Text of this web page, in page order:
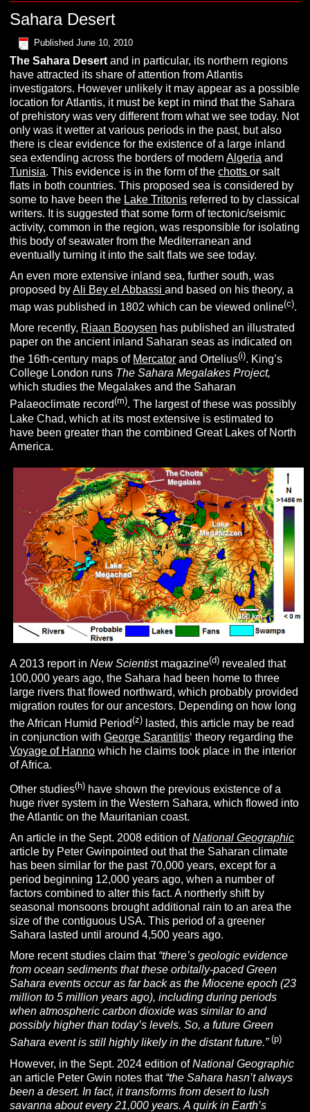
Sahara Desert
Published June 10, 2010
The Sahara Desertand in particular, its northern regions
have attracted its share of attention from Atlantis
investigators. However unlikely it may appear as a possible
location for Atlantis, it must be kept in mind that the Sahara
of prehistory was very different from what we see today. Not
only was it wetter at various periods in the past, but also
there is clear evidence for the existence of a large inland
sea extending across the borders of modernAlgeria and
Tunisia. This evidence is in the form of thechottsor salt
flats in both countries. This proposed sea is considered by
some to have been the Lake Tritonis referred to by classical
writers. It is suggested that some form of tectonic/seismic
activity, common in the region, was responsible for isolating
this body of seawater from the Mediterranean and
eventually turning it into the salt flats we see today.
An even more extensive inland sea, further south, was
proposed byAli Bey el Abbassiand based on his theory, a
map was published in 1802 which can be viewed online(c).
More recently, Riaan Booysen has published an illustrated
paper on the ancient inland Saharan seas as indicated on
the 16th-century maps of Mercator and Ortelius(i). King’s
College London runs The Sahara Megalakes Project,
which studies the Megalakes and the Saharan
Palaeoclimate record(m). The largest of these was possibly
Lake Chad, which at its most extensive is estimated to
have been greater than the combined Great Lakes of North
America.
A 2013 report inNew Scientist magazine(d) revealed that
100,000 years ago, the Sahara had been home to three
large rivers that flowed northward, which probably provided
migration routes for our ancestors. Depending on how long
the African Humid Period(z) lasted, this article may be read
in conjunction withGeorge Sarantitis‘ theory regarding the
Voyage of Hanno which he claims took place in the interior
of Africa.
Other studies(h) have shown the previous existence of a
huge river system in the Western Sahara, which flowed into
the Atlantic on the Mauritanian coast.
An article in the Sept. 2008 edition ofNational Geographic
article by Peter Gwinpointed out that the Saharan climate
has been similar for the past 70,000 years, except for a
period beginning 12,000 years ago, when a number of
factors combined to alter this fact. A northerly shift by
seasonal monsoons brought additional rain to an area the
size of the contiguous USA. This period of a greener
Sahara lasted until around 4,500 years ago.
More recent studies claim that “there’s geologic evidence
from ocean sediments that these orbitally-paced Green
Sahara events occur as far back as the Miocene epoch (23
million to 5 million years ago), including during periods
when atmospheric carbon dioxide was similar to and
possibly higher than today’s levels. So, a future Green
Sahara event is still highly likely in the distant future.”(p)
However, in the Sept. 2024 edition ofNational Geographic
an article Peter Gwin notes that “the Sahara hasn’t always
been a desert. In fact, it transforms from desert to lush
savanna about every 21,000 years. A quirk in Earth’s